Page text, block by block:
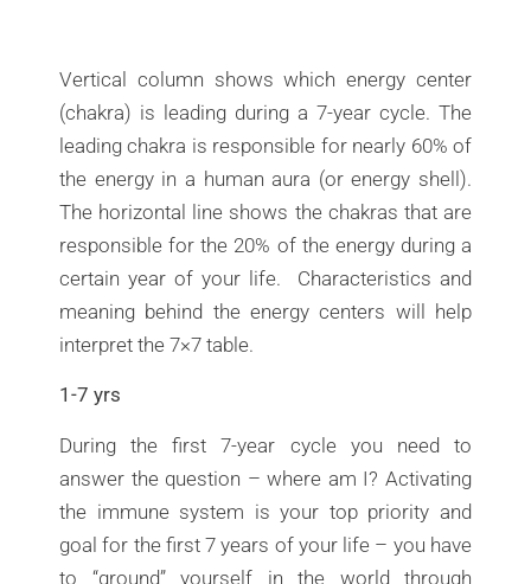
Vertical column shows which energy center
(chakra) is leading during a 7-year cycle. The
leading chakra is responsible for nearly 60% of
the energy in a human aura (or energy shell).
The horizontal line shows the chakras that are
responsible for the 20% of the energy during a
certain year of your life. Characteristics and
meaning behind the energy centers will help
interpret the 7×7 table.
1-7 yrs
During the first 7-year cycle you need to
answer the question – where am I? Activating
the immune system is your top priority and
goal for the first 7 years of your life – you have
to “ground” yourself in the world through